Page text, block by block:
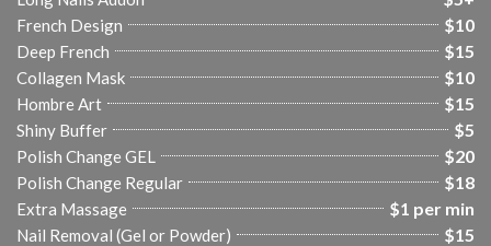
French Design $10
Deep French $15
Collagen Mask $10
Hombre Art $15
Shiny Buffer $5
Polish Change GEL $20
Polish Change Regular $18
Extra Massage $1 per min
Nail Removal (Gel or Powder) $15